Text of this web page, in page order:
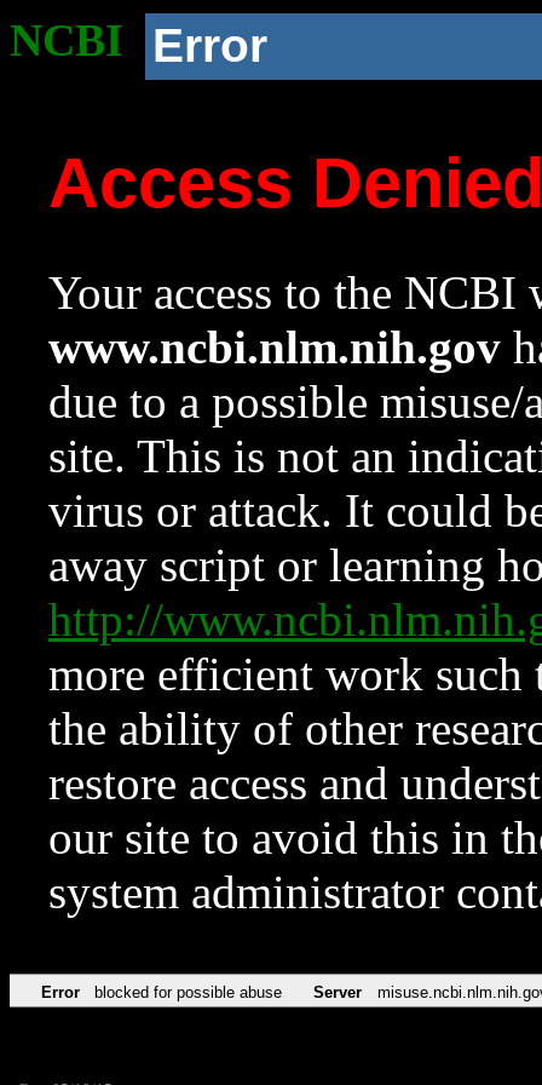
NCBI Error
Access
Your access to the NCBI
www.ncbi.nlm.nih.gov
due to a possible
site. This is not an
virus or attack. It could
away script or learning
http://
more efficient work such
the ability of other
restore access and
our site to avoid this in
system administrator
Error blocked for possible abuse Server